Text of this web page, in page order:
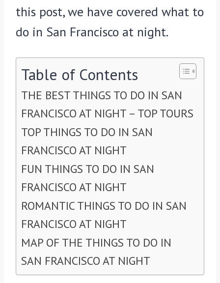
this post, we have covered what to
do in San Francisco at night.
Table of Contents
THE BEST THINGS TO DO IN SAN
FRANCISCO AT NIGHT – TOP TOURS
TOP THINGS TO DO IN SAN
FRANCISCO AT NIGHT
FUN THINGS TO DO IN SAN
FRANCISCO AT NIGHT
ROMANTIC THINGS TO DO IN SAN
FRANCISCO AT NIGHT
MAP OF THE THINGS TO DO IN
SAN FRANCISCO AT NIGHT